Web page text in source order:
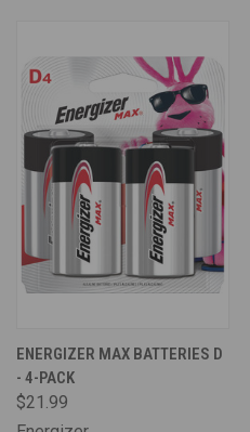
ENERGIZER MAX BATTERIES D
- 4-PACK
$21.99